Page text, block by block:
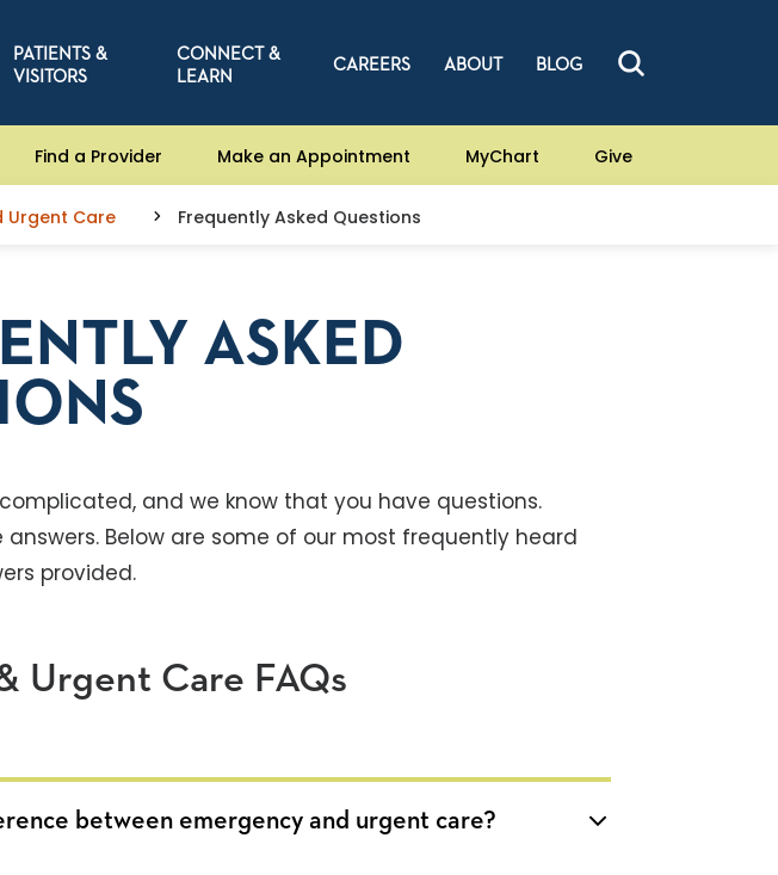
PATIENTS &
VISITORS
CONNECT &
LEARN
CAREERS ABOUT BLOG
Find a Provider Make an Appointment MyChart Give
Urgent Care Frequently Asked Questions
ASKED
and we know that you have questions.
answers. Below are some of our most frequently heard
provided.
Urgent Care FAQs
between emergency and urgent care?